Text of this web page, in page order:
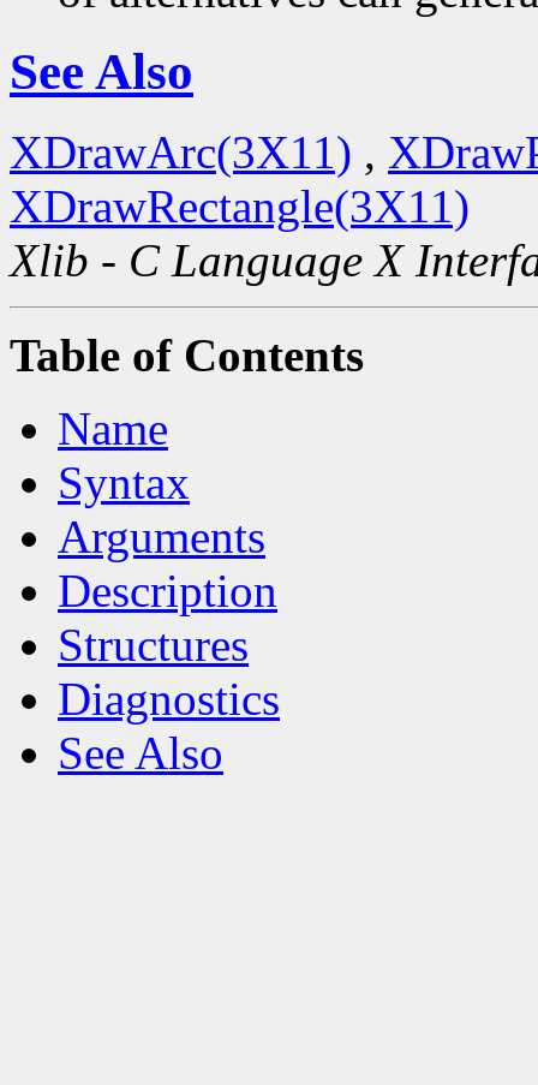
See Also
XDrawArc(3X11) ,
XDrawRectangle(3X11)
Xlib - C Language X
Table of Contents
Name
Syntax
Arguments
Description
Structures
Diagnostics
See Also